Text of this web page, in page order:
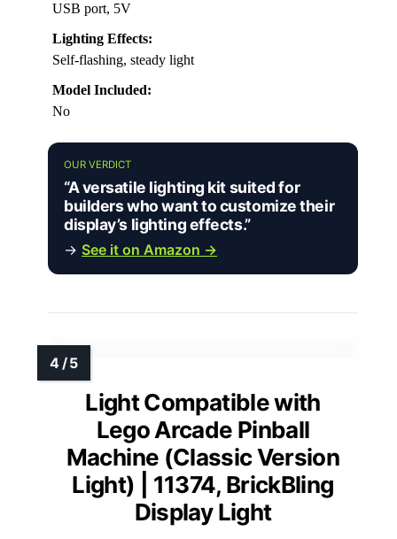
USB port, 5V
Lighting Effects:
Self-flashing, steady light
Model Included:
No
OUR VERDICT
“A versatile lighting kit suited for
builders who want to customize their
display’s lighting effects.”
→ See it on Amazon →
Light Compatible with
Lego Arcade Pinball
Machine (Classic Version
Light) | 11374, BrickBling
Display Light